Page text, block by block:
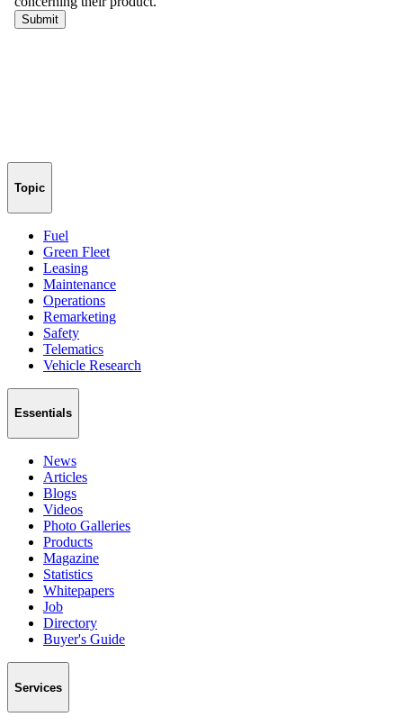
Topic
Fuel
Green Fleet
Leasing
Maintenance
Operations
Remarketing
Safety
Telematics
Vehicle Research
Essentials
News
Articles
Blogs
Videos
Photo Galleries
Products
Magazine
Statistics
Whitepapers
Job
Directory
Buyer's Guide
Services